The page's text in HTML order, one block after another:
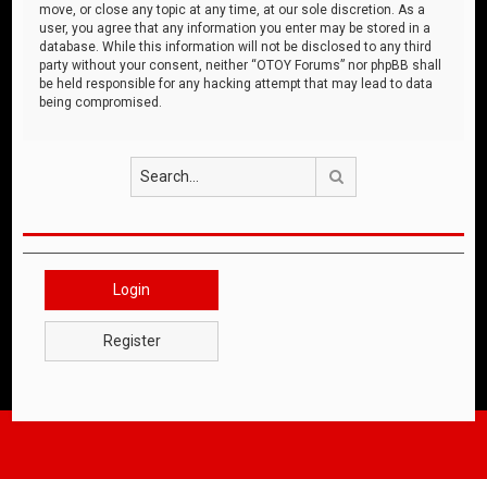
move, or close any topic at any time, at our sole discretion. As a
user, you agree that any information you enter may be stored in a
database. While this information will not be disclosed to any third
party without your consent, neither “OTOY Forums” nor phpBB shall
be held responsible for any hacking attempt that may lead to data
being compromised.
Login
Register